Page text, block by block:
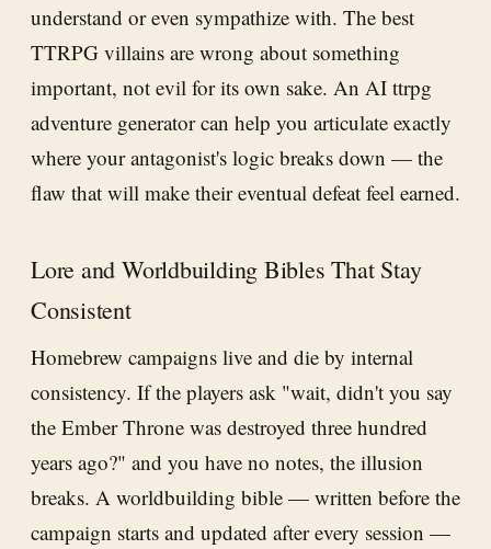
understand or even sympathize with. The best
TTRPG villains are wrong about something
important, not evil for its own sake. An AI ttrpg
adventure generator can help you articulate exactly
where your antagonist's logic breaks down — the
flaw that will make their eventual defeat feel earned.
Lore and Worldbuilding Bibles That Stay
Consistent
Homebrew campaigns live and die by internal
consistency. If the players ask "wait, didn't you say
the Ember Throne was destroyed three hundred
years ago?" and you have no notes, the illusion
breaks. A worldbuilding bible — written before the
campaign starts and updated after every session —